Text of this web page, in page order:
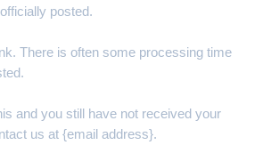
posted.
There is often some processing time
and you still have not received your
us at {email address}.